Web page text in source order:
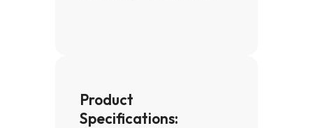
Product
Specifications: